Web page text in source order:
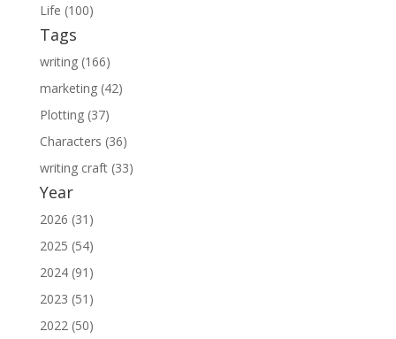
Life (100)
Tags
writing (166)
marketing (42)
Plotting (37)
Characters (36)
writing craft (33)
Year
2026 (31)
2025 (54)
2024 (91)
2023 (51)
2022 (50)